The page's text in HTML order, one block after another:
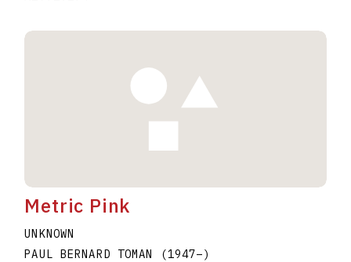
Metric Pink
UNKNOWN
PAUL BERNARD TOMAN
(1947–)